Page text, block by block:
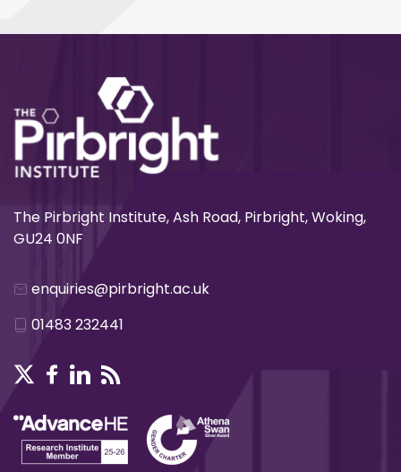
The Pirbright Institute, Ash Road, Pirbright, Woking,
GU24 0NF
enquiries@pirbright.ac.uk
01483 232441